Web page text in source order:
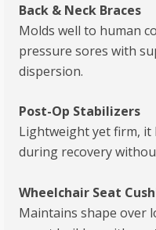
Back & Neck Braces
Molds well to human
pressure sores with
dispersion.
Post-Op Stabilizers
Lightweight yet firm, it
during recovery
Wheelchair Seat
Maintains shape over